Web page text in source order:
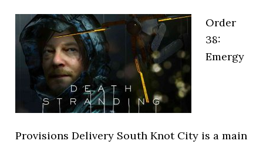
Order
38:
Emergy
Provisions Delivery South Knot City is a main